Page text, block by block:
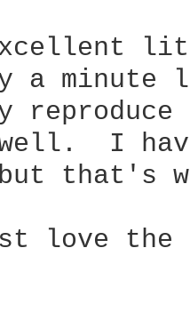
minute
I have
but that's
love the